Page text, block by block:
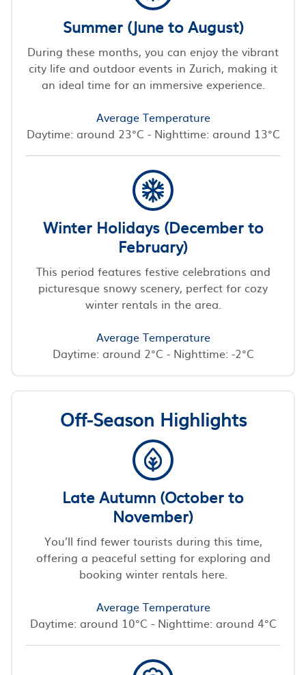
Summer (June to August)
During these months, you can enjoy the vibrant
city life and outdoor events in Zurich, making it
an ideal time for an immersive experience.
Average Temperature
Daytime: around 23°C - Nighttime: around 13°C
Winter Holidays (December to
February)
This period features festive celebrations and
picturesque snowy scenery, perfect for cozy
winter rentals in the area.
Average Temperature
Daytime: around 2°C - Nighttime: -2°C
Off-Season Highlights
Late Autumn (October to
November)
You’ll find fewer tourists during this time,
offering a peaceful setting for exploring and
booking winter rentals here.
Average Temperature
Daytime: around 10°C - Nighttime: around 4°C